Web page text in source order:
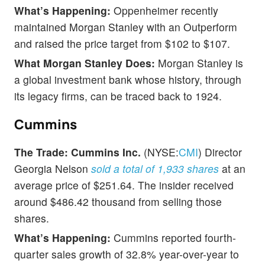
What’s Happening: Oppenheimer recently
maintained Morgan Stanley with an Outperform
and raised the price target from $102 to $107.
What Morgan Stanley Does: Morgan Stanley is
a global investment bank whose history, through
its legacy firms, can be traced back to 1924.
Cummins
The Trade: Cummins Inc. (NYSE:CMI) Director
Georgia Nelson sold a total of 1,933 shares at an
average price of $251.64. The insider received
around $486.42 thousand from selling those
shares.
What’s Happening: Cummins reported fourth-
quarter sales growth of 32.8% year-over-year to